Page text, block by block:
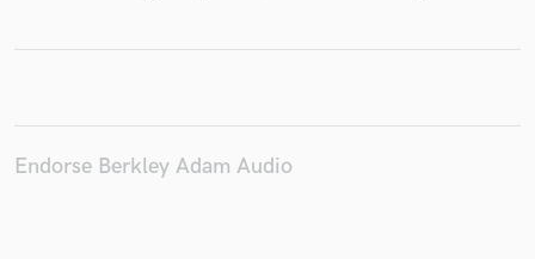
Endorse Berkley Adam Audio
Fund and work on your project through our
secure platform. Payment is only released when